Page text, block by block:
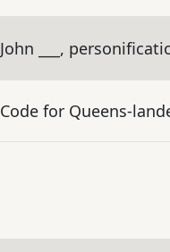
John ___,
Code for Queens-